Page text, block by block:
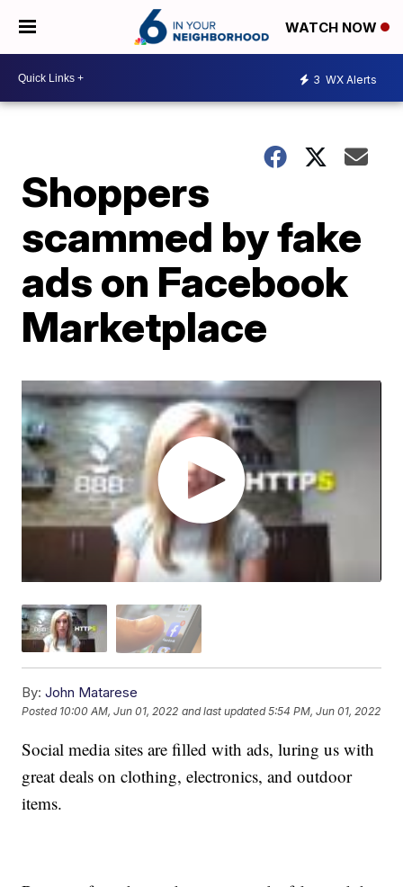
WATCH NOW
3 WX Alerts
Shoppers
scammed by fake
ads on Facebook
Marketplace
By: John Matarese
Posted 10:00 AM, Jun 01, 2022 and last updated 5:54 PM, Jun 01, 2022
Social media sites are filled with ads, luring us with
great deals on clothing, electronics, and outdoor
items.